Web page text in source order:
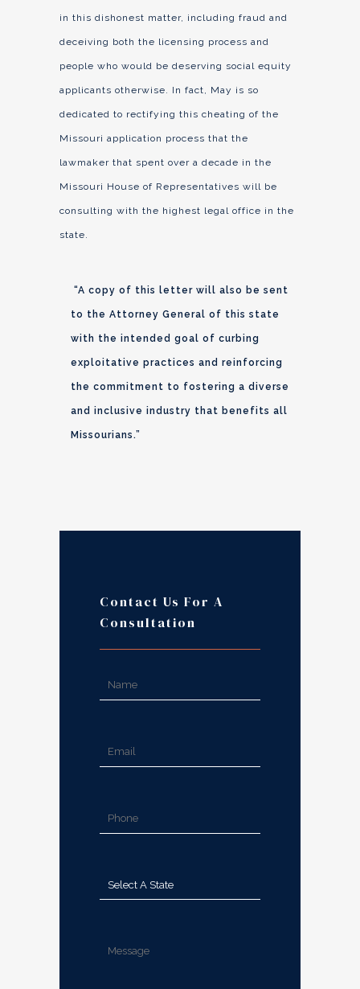
in this dishonest matter, including fraud and
deceiving both the licensing process and
people who would be deserving social equity
applicants otherwise. In fact, May is so
dedicated to rectifying this cheating of the
Missouri application process that the
lawmaker that spent over a decade in the
Missouri House of Representatives will be
consulting with the highest legal office in the
state.
“A copy of this letter will also be sent
to the Attorney General of this state
with the intended goal of curbing
exploitative practices and reinforcing
the commitment to fostering a diverse
and inclusive industry that benefits all
Missourians.”
Contact Us For A
Consultation